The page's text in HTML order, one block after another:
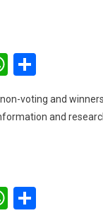
WhatsApp
voting and
and
WhatsApp